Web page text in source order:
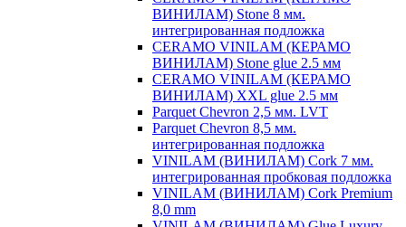
ВИНИЛАМ) Stone 8 мм.
интегрированная подложка
CERAMO VINILAM (КЕРАМО
ВИНИЛАМ) Stone glue 2.5 мм
CERAMO VINILAM (КЕРАМО
ВИНИЛАМ) XXL glue 2.5 мм
Parquet Chevron 2,5 мм. LVT
Parquet Chevron 8,5 мм.
интегрированная подложка
VINILAM (ВИНИЛАМ) Cork 7 мм.
интегрированная пробковая подложка
VINILAM (ВИНИЛАМ) Cork Premium
8,0 mm